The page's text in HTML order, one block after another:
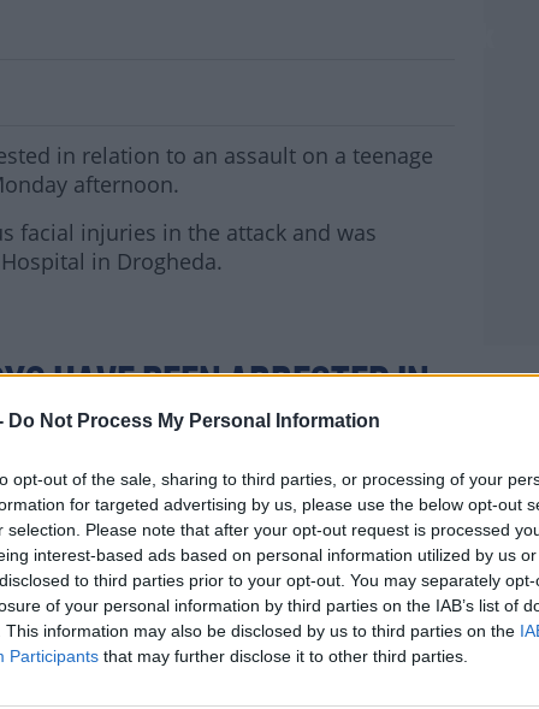
Do Not Process My Personal Information
opt-out of the sale, sharing to third parties, or processing of your
for targeted advertising by us, please use the below opt-out
selection. Please note that after your opt-out request is processed
interest-based ads based on personal information utilized by us
to third parties prior to your opt-out. You may separately
of your personal information by third parties on the IAB’s list of
This information may also be disclosed by us to third parties on the
Participants that may further disclose it to other third parties.
In Connection With Navan Attack
in relation to an assault on a teenage
afternoon.
facial injuries in the attack and was
in Drogheda.
HAVE BEEN ARRESTED IN
ON A 14 YEAR OLD BOY
ON MONDAY.
THIS MORNING IN THE
AREA.
EENYBBQUCL